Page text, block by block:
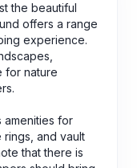
the beautiful
offers a range
experience.
for nature
amenities for
and vault
that there is